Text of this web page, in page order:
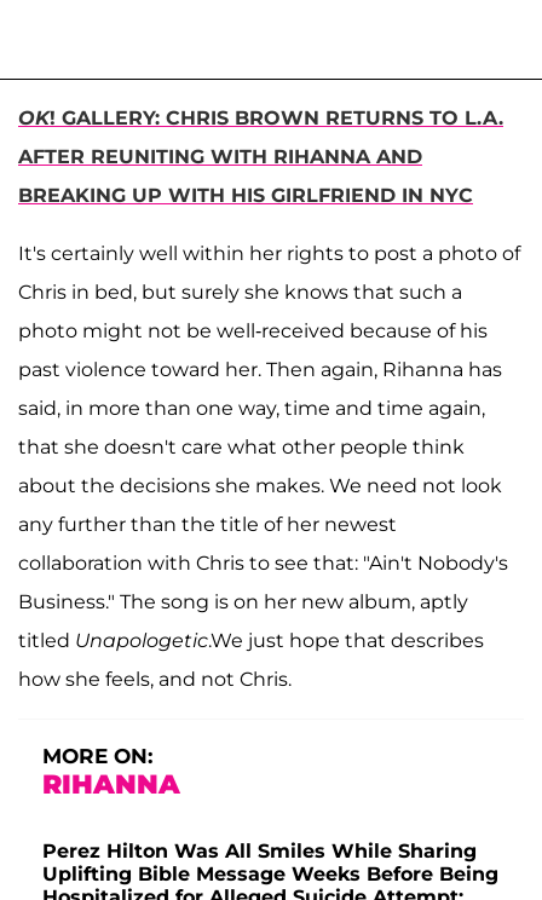
OK! GALLERY: CHRIS BROWN RETURNS TO L.A.
AFTER REUNITING WITH RIHANNA AND
BREAKING UP WITH HIS GIRLFRIEND IN NYC
It's certainly well within her rights to post a photo of
Chris in bed, but surely she knows that such a
photo might not be well-received because of his
past violence toward her. Then again, Rihanna has
said, in more than one way, time and time again,
that she doesn't care what other people think
about the decisions she makes. We need not look
any further than the title of her newest
collaboration with Chris to see that: "Ain't Nobody's
Business." The song is on her new album, aptly
titled Unapologetic.We just hope that describes
how she feels, and not Chris.
MORE ON:
RIHANNA
Perez Hilton Was All Smiles While Sharing
Uplifting Bible Message Weeks Before Being